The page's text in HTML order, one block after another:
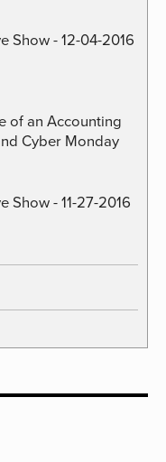
Show - 12-04-2016
of an Accounting
Cyber Monday
Show - 11-27-2016